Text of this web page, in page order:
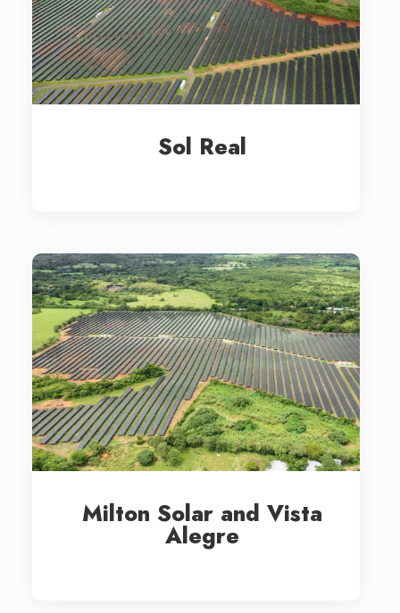
Sol Real
Milton Solar and Vista
Alegre